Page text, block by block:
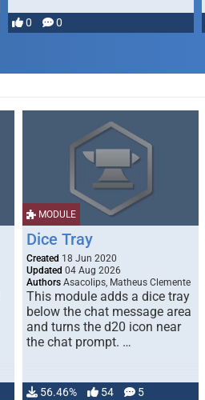
0 0
MODULE
Dice Tray
Created 18 Jun 2020
Updated 04 Aug 2026
Authors Asacolips, Matheus Clemente
This module adds a dice tray
below the chat message area
and turns the d20 icon near
the chat prompt. …
56.46% 54 5